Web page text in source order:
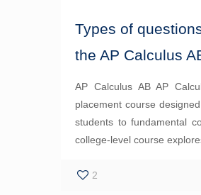
Types of
the AP Calculus
AP Calculus AB AP
placement course
students to fundamental
college-level course
2